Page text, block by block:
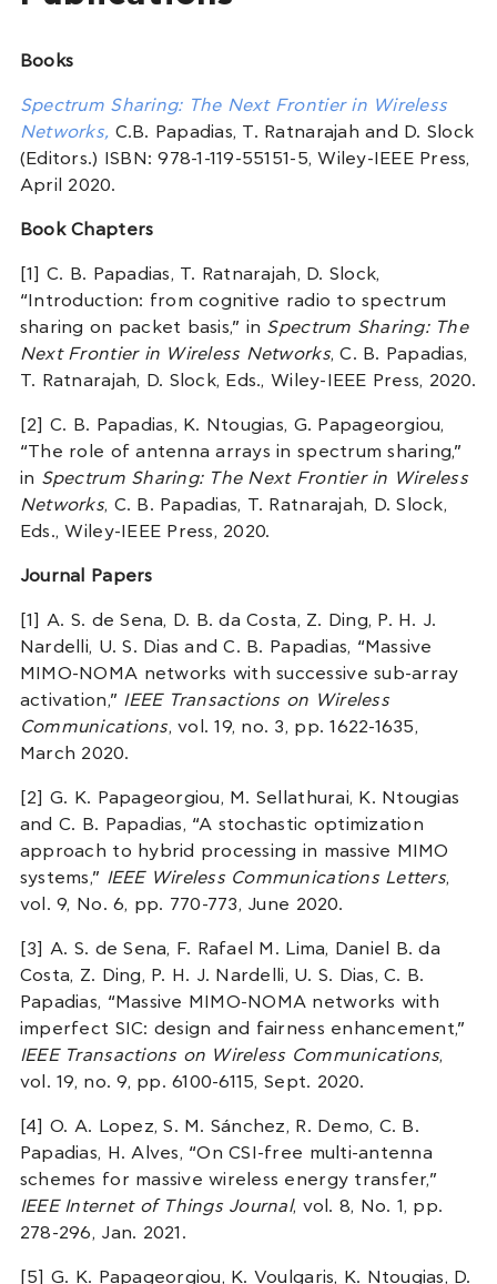
Books
Spectrum Sharing: The Next Frontier in Wireless
Networks, C.B. Papadias, T. Ratnarajah and D. Slock
(Editors.) ISBN: 978-1-119-55151-5, Wiley-IEEE Press,
April 2020.
Book Chapters
[1] C. B. Papadias, T. Ratnarajah, D. Slock,
“Introduction: from cognitive radio to spectrum
sharing on packet basis,” in Spectrum Sharing: The
Next Frontier in Wireless Networks, C. B. Papadias,
T. Ratnarajah, D. Slock, Eds., Wiley-IEEE Press, 2020.
[2] C. B. Papadias, K. Ntougias, G. Papageorgiou,
“The role of antenna arrays in spectrum sharing,”
in Spectrum Sharing: The Next Frontier in Wireless
Networks, C. B. Papadias, T. Ratnarajah, D. Slock,
Eds., Wiley-IEEE Press, 2020.
Journal Papers
[1] A. S. de Sena, D. B. da Costa, Z. Ding, P. H. J.
Nardelli, U. S. Dias and C. B. Papadias, “Massive
MIMO-NOMA networks with successive sub-array
activation,” IEEE Transactions on Wireless
Communications, vol. 19, no. 3, pp. 1622-1635,
March 2020.
[2] G. K. Papageorgiou, M. Sellathurai, K. Ntougias
and C. B. Papadias, “A stochastic optimization
approach to hybrid processing in massive MIMO
systems,” IEEE Wireless Communications Letters,
vol. 9, No. 6, pp. 770-773, June 2020.
[3] A. S. de Sena, F. Rafael M. Lima, Daniel B. da
Costa, Z. Ding, P. H. J. Nardelli, U. S. Dias, C. B.
Papadias, “Massive MIMO-NOMA networks with
imperfect SIC: design and fairness enhancement,”
IEEE Transactions on Wireless Communications,
vol. 19, no. 9, pp. 6100-6115, Sept. 2020.
[4] O. A. Lopez, S. M. Sánchez, R. Demo, C. B.
Papadias, H. Alves, “On CSI-free multi-antenna
schemes for massive wireless energy transfer,”
IEEE Internet of Things Journal, vol. 8, No. 1, pp.
278-296, Jan. 2021.
[5] G. K. Papageorgiou, K. Voulgaris, K. Ntougias, D.